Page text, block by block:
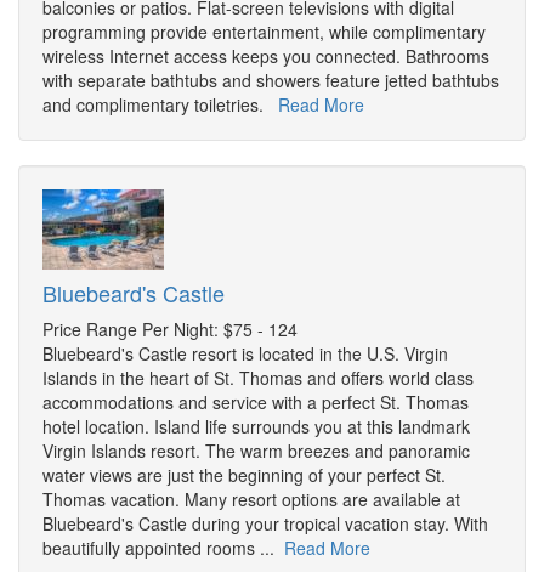
balconies or patios. Flat-screen televisions with digital
programming provide entertainment, while complimentary
wireless Internet access keeps you connected. Bathrooms
with separate bathtubs and showers feature jetted bathtubs
and complimentary toiletries. Read More
Bluebeard's Castle
Price Range Per Night: $75 - 124
Bluebeard's Castle resort is located in the U.S. Virgin
Islands in the heart of St. Thomas and offers world class
accommodations and service with a perfect St. Thomas
hotel location. Island life surrounds you at this landmark
Virgin Islands resort. The warm breezes and panoramic
water views are just the beginning of your perfect St.
Thomas vacation. Many resort options are available at
Bluebeard's Castle during your tropical vacation stay. With
beautifully appointed rooms ... Read More